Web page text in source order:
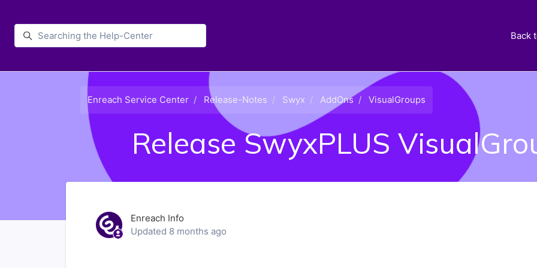
Enreach Back
Enreach Service Center Release-Notes Swyx AddOns VisualGroups
Release SwyxPLUS
Enreach Info
Updated 8 months ago